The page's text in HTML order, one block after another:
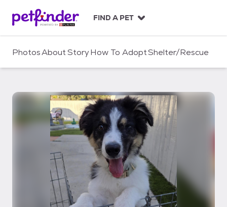
c
FIND A PET
PhotosAboutStoryHow To AdoptShelter/Rescue